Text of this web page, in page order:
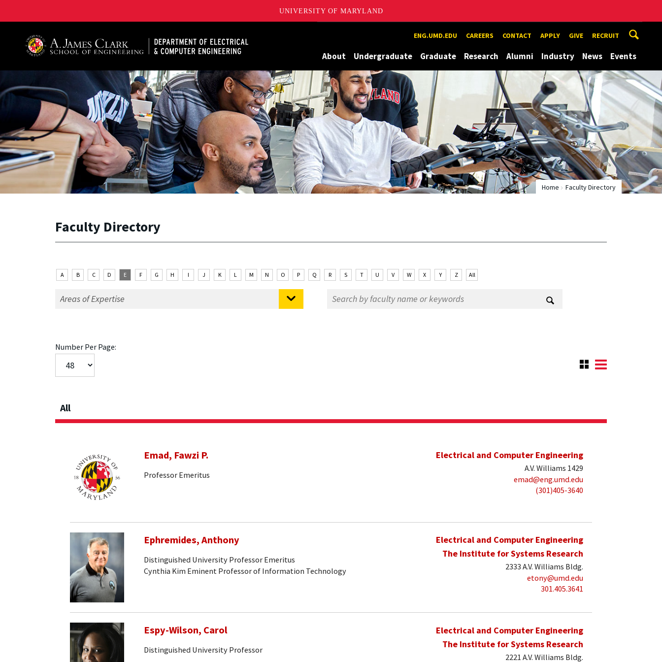
UNIVERSITY OF MARYLAND
ENG.UMD.EDU CAREERS CONTACT APPLY GIVE RECRUIT
About Undergraduate Graduate Research Alumni Industry News Events
Home Faculty Directory
Faculty Directory
A B C D E F G H I J K L M N O P Q R S T U V W X Y Z All
Number Per Page:
All
Emad, Fawzi P.
Professor Emeritus
Electrical and Computer Engineering
A.V. Williams 1429
emad@eng.umd.edu
(301)405-3640
Ephremides, Anthony
Distinguished University Professor Emeritus
Cynthia Kim Eminent Professor of Information Technology
Electrical and Computer Engineering
The Institute for Systems Research
2333 A.V. Williams Bldg.
etony@umd.edu
301.405.3641
Espy-Wilson, Carol
Distinguished University Professor
Electrical and Computer Engineering
The Institute for Systems Research
2221 A.V. Williams Bldg.